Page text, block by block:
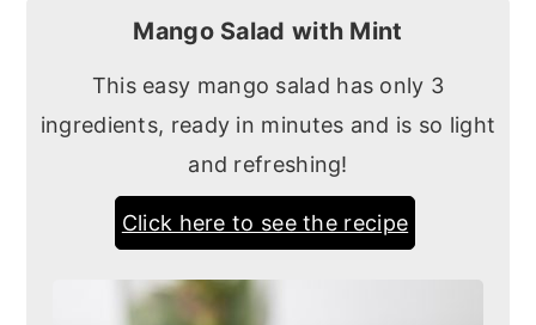
Mango Salad with Mint
This easy mango salad has only 3
ingredients, ready in minutes and is so light
and refreshing!
Click here to see the recipe